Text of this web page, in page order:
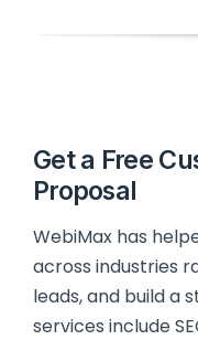
Get a Free
Proposal
WebiMax has
across industries
leads, and build a
services include